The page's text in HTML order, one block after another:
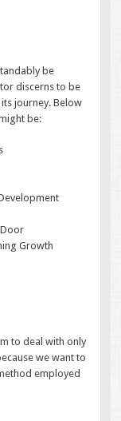
be
discerns to be
journey. Below
be:
Growth
to deal with only
we want to
employed